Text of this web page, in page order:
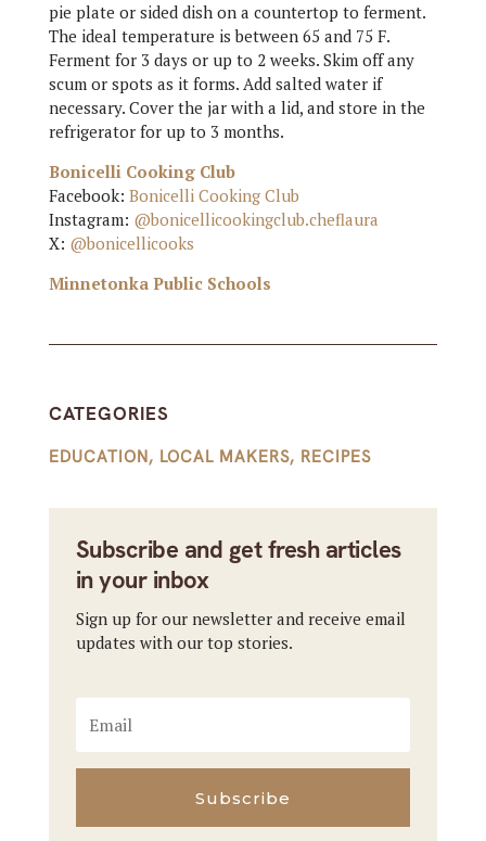
pie plate or sided dish on a countertop to ferment.
The ideal temperature is between 65 and 75 F.
Ferment for 3 days or up to 2 weeks. Skim off any
scum or spots as it forms. Add salted water if
necessary. Cover the jar with a lid, and store in the
refrigerator for up to 3 months.
Bonicelli Cooking Club
Facebook: Bonicelli Cooking Club
Instagram: @bonicellicookingclub.cheflaura
X: @bonicellicooks
Minnetonka Public Schools
CATEGORIES
EDUCATION, LOCAL MAKERS, RECIPES
Subscribe and get fresh articles
in your inbox
Sign up for our newsletter and receive email
updates with our top stories.
Subscribe